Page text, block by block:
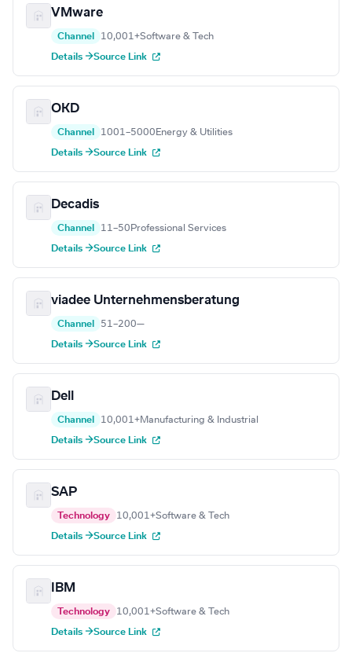
VMware
Channel 10,001+Software & Tech
Details →Source Link
OKD
Channel 1001–5000 Energy & Utilities
Details →Source Link
Decadis
Channel 11–50 Professional Services
Details →Source Link
viadee Unternehmensberatung
Channel 51–200—
Details →Source Link
Dell
Channel 10,001+Manufacturing & Industrial
Details →Source Link
SAP
Technology 10,001+Software & Tech
Details →Source Link
IBM
Technology 10,001+Software & Tech
Details →Source Link